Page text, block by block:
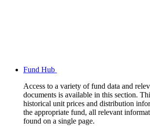
Fund Hub
Access to a variety of fund data and
documents is available in this section.
historical unit prices and distribution
the appropriate fund, all relevant
found on a single page.